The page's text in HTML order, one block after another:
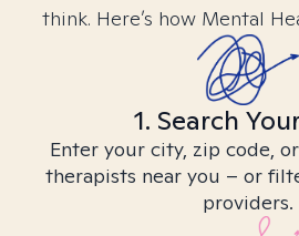
think. Here’s how Mental
1. Search
Enter your city, zip code,
therapists near you – or
providers.